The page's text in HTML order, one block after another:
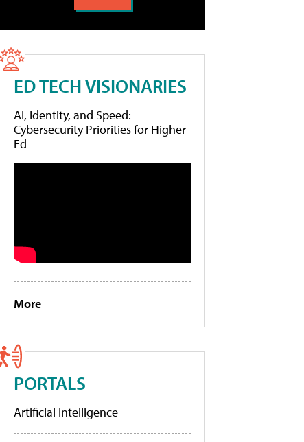
ED TECH VISIONARIES
AI, Identity, and Speed:
Cybersecurity Priorities for Higher
Ed
More
PORTALS
Artificial Intelligence